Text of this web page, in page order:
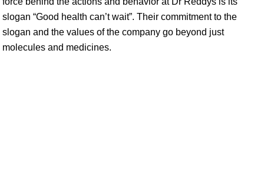
slogan “Good health can’t wait”. Their commitment to the
slogan and the values of the company go beyond just
molecules and medicines.